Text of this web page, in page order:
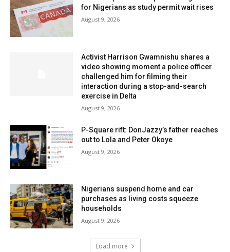
for Nigerians as study permit wait rises
August 9, 2026
Activist Harrison Gwamnishu shares a
video showing moment a police officer
challenged him for filming their
interaction during a stop-and-search
exercise in Delta
August 9, 2026
P-Square rift: DonJazzy’s father reaches
out to Lola and Peter Okoye
August 9, 2026
Nigerians suspend home and car
purchases as living costs squeeze
households
August 9, 2026
Load more